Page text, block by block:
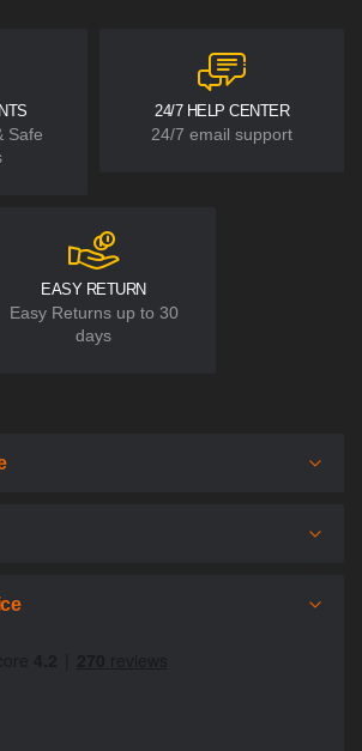
Safe
24/7 HELP CENTER
24/7 email support
EASY RETURN
Easy Returns up to 30
days